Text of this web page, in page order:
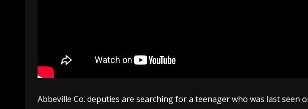
Abbeville Co. deputies are searching for a teenager who was last seen